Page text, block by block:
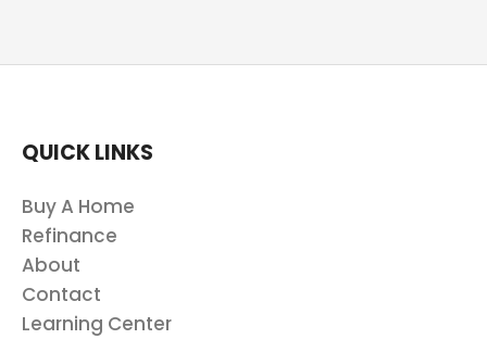
QUICK LINKS
Buy A Home
Refinance
About
Contact
Learning Center